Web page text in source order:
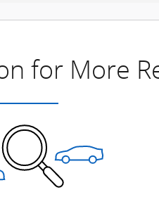
for More